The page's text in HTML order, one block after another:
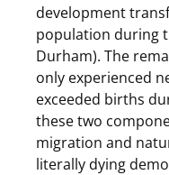
development
population during
Durham). The
only experienced
exceeded births
these two
migration and
literally dying